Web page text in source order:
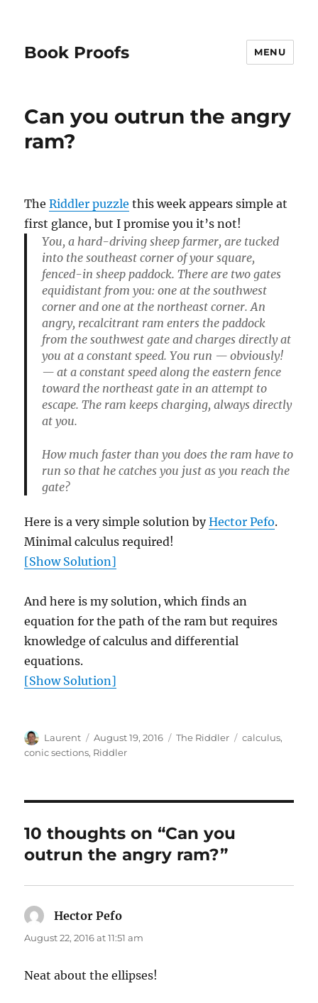
Book Proofs MENU
Can you outrun the angry
ram?
TheRiddler puzzle this week appears simple at
first glance, but I promise you it’s not!
You, a hard-driving sheep farmer, are tucked
into the southeast corner of your square,
fenced-in sheep paddock. There are two gates
equidistant from you: one at the southwest
corner and one at the northeast corner. An
angry, recalcitrant ram enters the paddock
from the southwest gate and charges directly at
you at a constant speed. You run — obviously!
— at a constant speed along the eastern fence
toward the northeast gate in an attempt to
escape. The ram keeps charging, always directly
at you.
How much faster than you does the ram have to
run so that he catches you just as you reach the
gate?
Here is a very simple solution byHector Pefo.
Minimal calculus required!
[Show Solution]
And here is my solution, which finds an
equation for the path of the ram but requires
knowledge of calculus and differential
equations.
[Show Solution]
Author
Laurent
Posted
on
August 19, 2016 Categories
The Riddler Tags
calculus,
conic sections, Riddler
10 thoughts on “Can you
outrun the angry ram?”
Hector Pefo
August 22, 2016 at 11:51 am
Neat about the ellipses!